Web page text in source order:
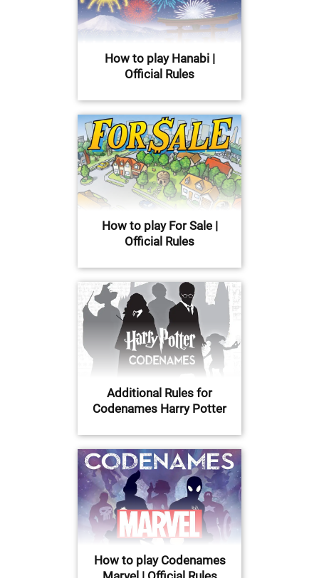
How to play Hanabi |
Official Rules
How to play For Sale |
Official Rules
Additional Rules for
Codenames Harry Potter
How to play Codenames